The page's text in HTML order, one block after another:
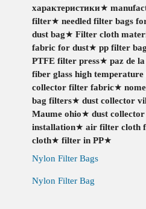
характеристики★
filter★ needled filter bags
dust bag★ Filter cloth
fabric for dust★ pp filter
PTFE filter press★ paz de
fiber glass high
collector filter fabric★
bag filters★ dust collector
Maume ohio★ dust
installation★ air filter cloth
cloth★ filter in PP★
Nylon Filter Bags
Nylon Filter Bag